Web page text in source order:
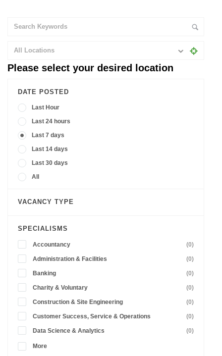
All Locations
Please select your desired location
DATE POSTED
Last Hour
Last 24 hours
Last 7 days
Last 14 days
Last 30 days
All
VACANCY TYPE
SPECIALISMS
Accountancy (0)
Administration & Facilities (0)
Banking (0)
Charity & Voluntary (0)
Construction & Site Engineering (0)
Customer Success, Service & Operations (0)
Data Science & Analytics (0)
More